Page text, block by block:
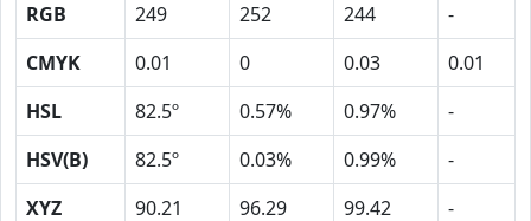
RGB 249 252 244
-
CMYK
0.01 0 0.03
0.01
HSL
82.5º 0.57% 0.97%
-
HSV(B)
82.5º 0.03% 0.99%
-
XYZ
90.21 96.29 99.42
-